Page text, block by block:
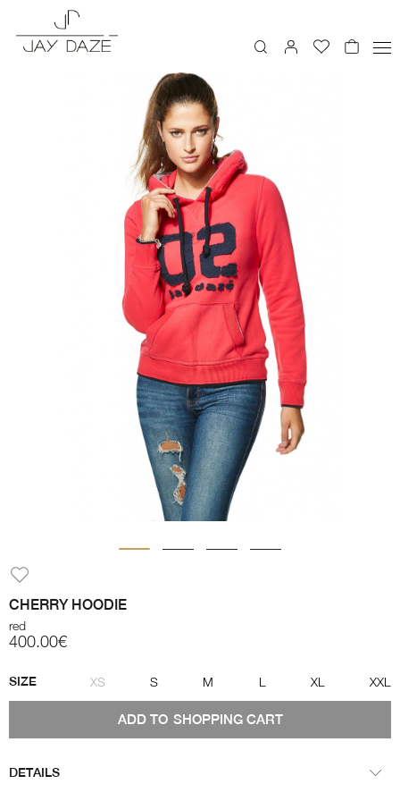
CHERRY HOODIE
red
400.00€
SIZE XS S M L XL XXL
ADD TO SHOPPING CART
DETAILS